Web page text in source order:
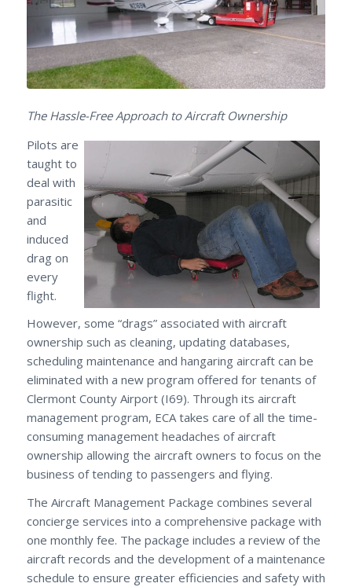
The Hassle-Free Approach to Aircraft Ownership
Pilots are
taught to
deal with
parasitic
and
induced
drag on
every
flight.
However, some “drags” associated with aircraft
ownership such as cleaning, updating databases,
scheduling maintenance and hangaring aircraft can be
eliminated with a new program offered for tenants of
Clermont County Airport (I69). Through its aircraft
management program, ECA takes care of all the time-
consuming management headaches of aircraft
ownership allowing the aircraft owners to focus on the
business of tending to passengers and flying.
The Aircraft Management Package combines several
concierge services into a comprehensive package with
one monthly fee. The package includes a review of the
aircraft records and the development of a maintenance
schedule to ensure greater efficiencies and safety with